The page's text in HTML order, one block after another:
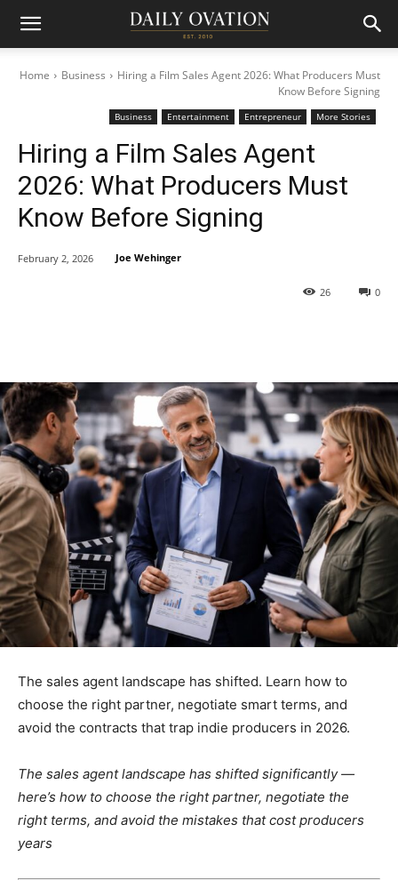
Home Business
Hiring a Film Sales Agent 2026: What Producers Must
Know Before Signing
Business Entertainment Entrepreneur More Stories
Hiring a Film Sales Agent
2026: What Producers Must
Know Before Signing
0
26
February 2, 2026 Joe Wehinger
The sales agent landscape has shifted. Learn how to
choose the right partner, negotiate smart terms, and
avoid the contracts that trap indie producers in 2026.
The sales agent landscape has shifted significantly —
here’s how to choose the right partner, negotiate the
right terms, and avoid the mistakes that cost producers
years